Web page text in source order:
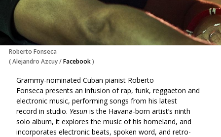
Roberto Fonseca
(Alejandro Azcuy/Facebook)
Grammy-nominated Cuban pianist Roberto
Fonseca presents an infusion of rap, funk, reggaeton and
electronic music, performing songs from his latest
record in studio. Yesun is the Havana-born artist’s ninth
solo album, it explores the music of his homeland, and
incorporates electronic beats, spoken word, and retro-